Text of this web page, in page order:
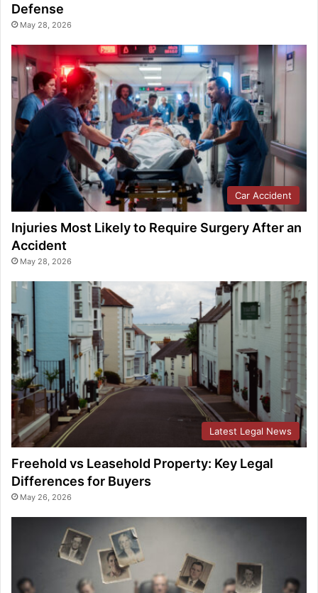
Defense
May 28, 2026
Car Accident
Injuries Most Likely to Require Surgery After an
Accident
May 28, 2026
Latest Legal News
Freehold vs Leasehold Property: Key Legal
Differences for Buyers
May 26, 2026